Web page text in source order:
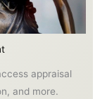
appraisal
and more.